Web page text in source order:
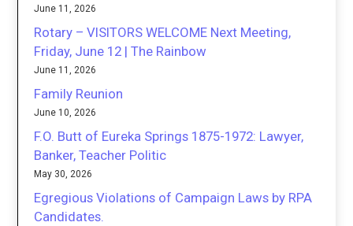
June 11, 2026
Rotary – VISITORS WELCOME Next Meeting,
Friday, June 12 | The Rainbow
June 11, 2026
Family Reunion
June 10, 2026
F.O. Butt of Eureka Springs 1875-1972: Lawyer,
Banker, Teacher Politic
May 30, 2026
Egregious Violations of Campaign Laws by RPA
Candidates.